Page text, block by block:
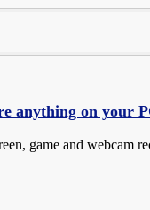
anything on your
game and webcam